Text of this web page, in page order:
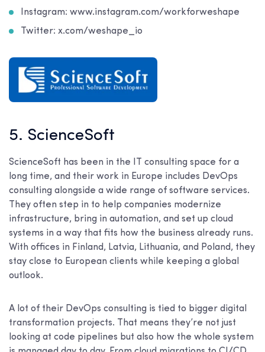
Instagram: www.instagram.com/workforweshape
Twitter: x.com/weshape_io
5. ScienceSoft
ScienceSoft has been in the IT consulting space for a
long time, and their work in Europe includes DevOps
consulting alongside a wide range of software services.
They often step in to help companies modernize
infrastructure, bring in automation, and set up cloud
systems in a way that fits how the business already runs.
With offices in Finland, Latvia, Lithuania, and Poland, they
stay close to European clients while keeping a global
outlook.
A lot of their DevOps consulting is tied to bigger digital
transformation projects. That means they’re not just
looking at code pipelines but also how the whole system